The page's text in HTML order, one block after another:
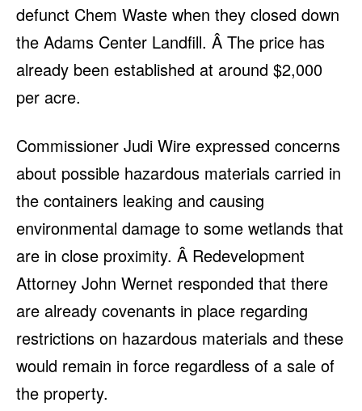
defunct Chem Waste when they closed down
the Adams Center Landfill. Â The price has
already been established at around $2,000
per acre.
Commissioner Judi Wire expressed concerns
about possible hazardous materials carried in
the containers leaking and causing
environmental damage to some wetlands that
are in close proximity. Â Redevelopment
Attorney John Wernet responded that there
are already covenants in place regarding
restrictions on hazardous materials and these
would remain in force regardless of a sale of
the property.